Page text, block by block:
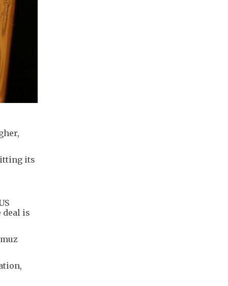
its
deal is